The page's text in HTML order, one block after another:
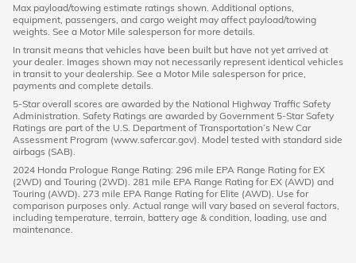
Max payload/towing estimate ratings shown. Additional options,
equipment, passengers, and cargo weight may affect payload/towing
weights. See a Motor Mile salesperson for more details.
In transit means that vehicles have been built but have not yet arrived at
your dealer. Images shown may not necessarily represent identical vehicles
in transit to your dealership. See a Motor Mile salesperson for price,
payments and complete details.
5-Star overall scores are awarded by the National Highway Traffic Safety
Administration. Safety Ratings are awarded by Government 5-Star Safety
Ratings are part of the U.S. Department of Transportation’s New Car
Assessment Program (www.safercar.gov). Model tested with standard side
airbags (SAB).
2024 Honda Prologue Range Rating: 296 mile EPA Range Rating for EX
(2WD) and Touring (2WD). 281 mile EPA Range Rating for EX (AWD) and
Touring (AWD). 273 mile EPA Range Rating for Elite (AWD). Use for
comparison purposes only. Actual range will vary based on several factors,
including temperature, terrain, battery age & condition, loading, use and
maintenance.